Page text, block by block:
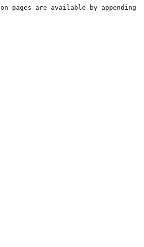
pages are available by appending